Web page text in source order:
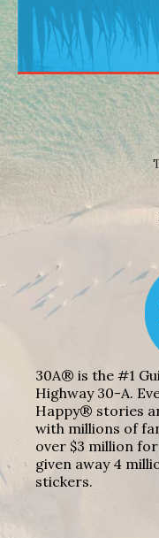
30A® is the #1
Highway 30-A.
Happy® stories
with millions of
over $3 million
given away 4
stickers.